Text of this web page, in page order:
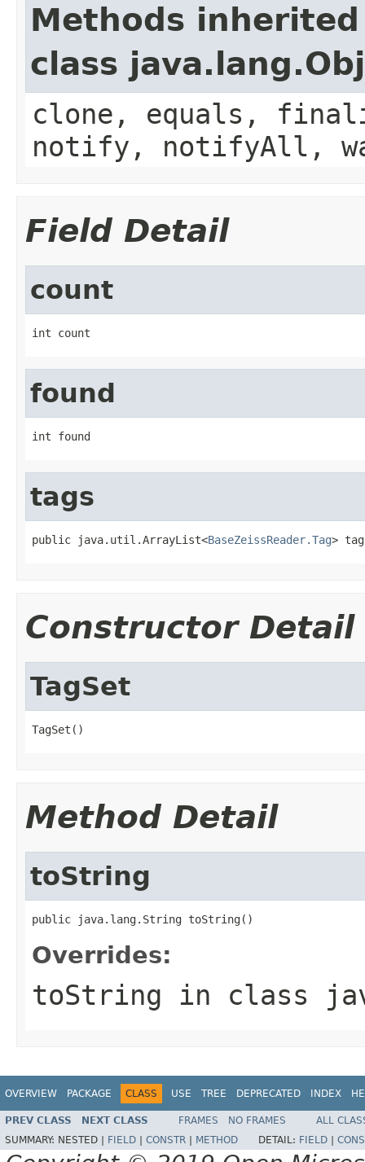
Methods
class
clone, equals,
notify, notifyAll,
Field Detail
count
int count
found
int found
tags
public java.util.ArrayList<BaseZeissReader.Tag>
Constructor Detail
TagSet
TagSet()
Method Detail
toString
public java.lang.String toString()
Overrides:
toString in class
OVERVIEW PACKAGE CLASS USE TREE DEPRECATED INDEX
PREV CLASS NEXT CLASS FRAMES NO FRAMES
ALL
SUMMARY: NESTED | FIELD CONSTR METHOD DETAIL: FIELD